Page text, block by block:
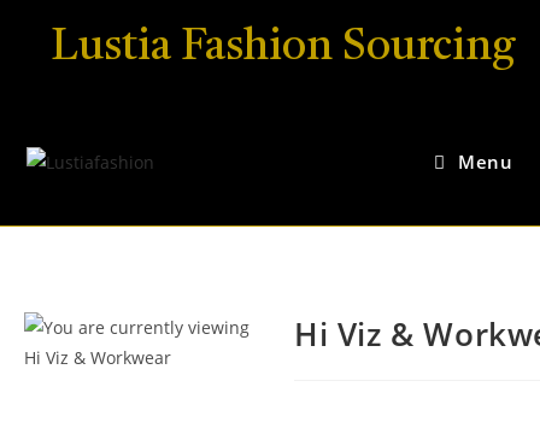
Lustia Fashion Sourcing
Menu
Hi Viz &